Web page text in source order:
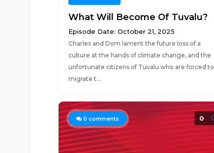
What Will Become Of Tuvalu?
Episode Date: October 21, 2025
Charles and Dom lament the future loss of a
culture at the hands of climate change, and the
unfortunate citizens of Tuvalu who are forced to
migrate t...
0 comments 0